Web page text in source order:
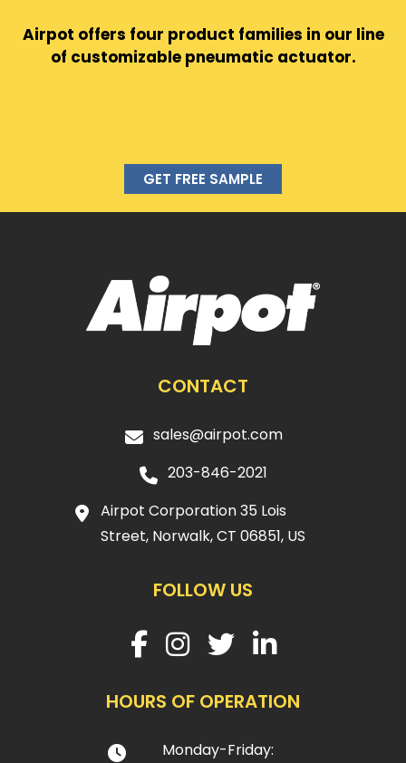
Airpot offers four product families in our line
of customizable pneumatic actuator.
GET FREE SAMPLE
CONTACT
sales@airpot.com
203-846-2021
Airpot Corporation 35 Lois
Street, Norwalk, CT 06851, US
FOLLOW US
HOURS OF OPERATION
Monday-Friday: